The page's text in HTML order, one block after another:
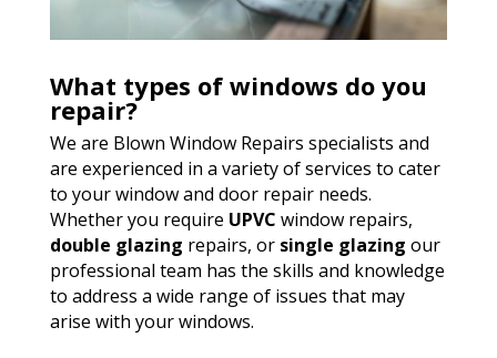
What types of windows do you
repair?
We are Blown Window Repairs specialists and
are experienced in a variety of services to cater
to your window and door repair needs.
Whether you require UPVC window repairs,
double glazing repairs, or single glazing our
professional team has the skills and knowledge
to address a wide range of issues that may
arise with your windows.